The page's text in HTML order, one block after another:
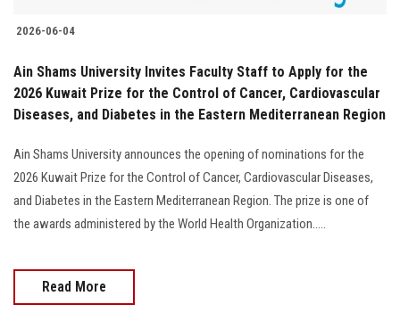
2026-06-04
Ain Shams University Invites Faculty Staff to Apply for the
2026 Kuwait Prize for the Control of Cancer, Cardiovascular
Diseases, and Diabetes in the Eastern Mediterranean Region
Ain Shams University announces the opening of nominations for the
2026 Kuwait Prize for the Control of Cancer, Cardiovascular Diseases,
and Diabetes in the Eastern Mediterranean Region. The prize is one of
the awards administered by the World Health Organization.....
Read More